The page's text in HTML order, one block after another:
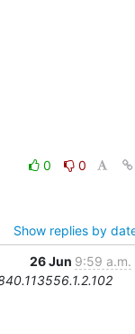
0 0
Show replies by
26 Jun 9:59 a.m.